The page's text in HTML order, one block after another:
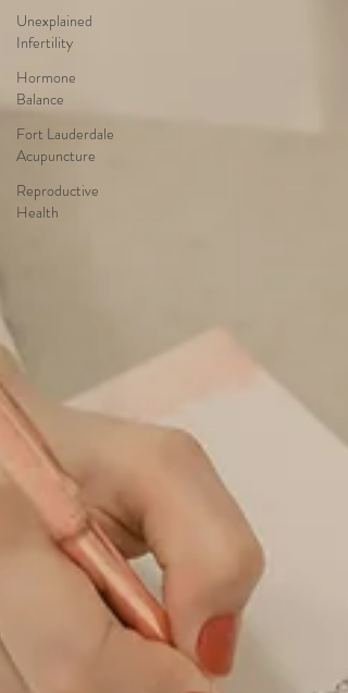
Unexplained
Infertility
Hormone
Balance
Fort Lauderdale
Acupuncture
Reproductive
Health